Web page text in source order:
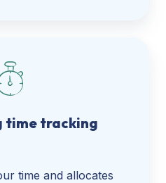
time tracking
time and allocates